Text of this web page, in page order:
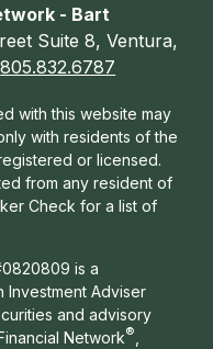
- Bart
Suite 8, Ventura,
805.832.6787
with this website may
with residents of the
or licensed.
from any resident of
Check for a list of
is a
Investment Adviser
and advisory
Network®